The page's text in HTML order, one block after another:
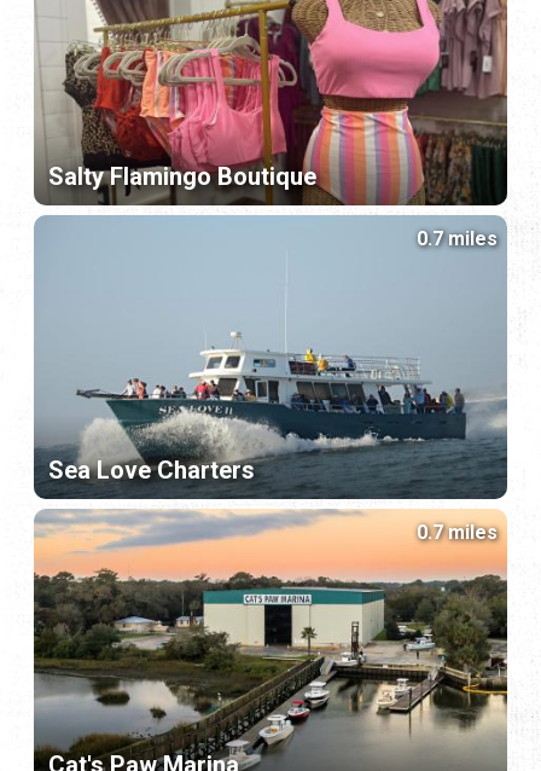
Salty Flamingo Boutique
Sea Love Charters
0.7 miles
Cat's Paw Marina
0.7 miles